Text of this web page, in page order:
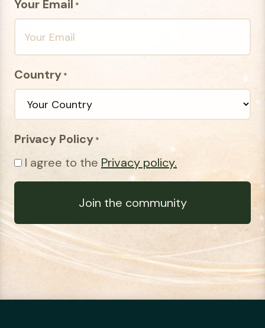
Your Email *
Country *
Privacy Policy *
I agree to the Privacy policy.